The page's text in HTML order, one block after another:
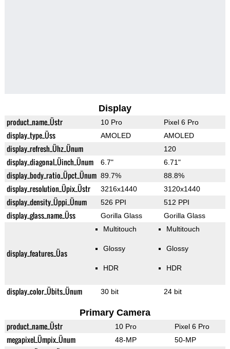
Display
product_name_Üstr 10 Pro Pixel 6 Pro
display_type_Üss AMOLED AMOLED
display_refresh_Ühz_Ünum 120
display_diagonal_Üinch_Ünum 6.7" 6.71"
display_body_ratio_Üpct_Ünum 89.7% 88.8%
display_resolution_Üpix_Üstr 3216x1440 3120x1440
display_density_Üppi_Ünum 526 PPI 512 PPI
display_glass_name_Üss Gorilla Glass Gorilla Glass
display_features_Üas
Multitouch
Glossy
HDR
Multitouch
Glossy
HDR
display_color_Übits_Ünum 30 bit 24 bit
Primary Camera
product_name_Üstr 10 Pro Pixel 6 Pro
megapixel_Ümpix_Ünum 48-MP 50-MP